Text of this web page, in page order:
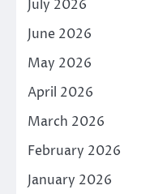
July 2026
June 2026
May 2026
April 2026
March 2026
February 2026
January 2026